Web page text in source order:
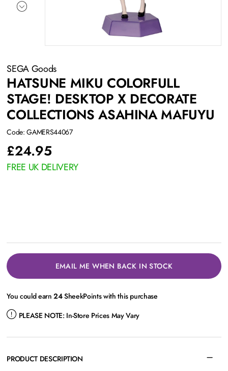
SEGA Goods
HATSUNE MIKU COLORFULL
STAGE! DESKTOP X DECORATE
COLLECTIONS ASAHINA MAFUYU
Code: GAMERS44067
£24.95
FREE UK DELIVERY
EMAIL ME WHEN BACK IN STOCK
You could earn24SheekPoints with this purchase
PLEASE NOTE: In-Store Prices May Vary
PRODUCT DESCRIPTION